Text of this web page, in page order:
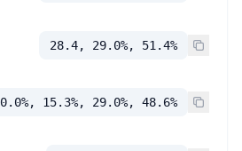
28.4, 29.0%, 51.4%
0.0%, 15.3%, 29.0%, 48.6%